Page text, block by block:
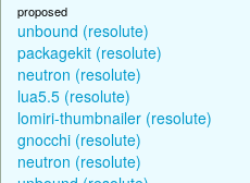
proposed
unbound (resolute)
packagekit (resolute)
neutron (resolute)
lua5.5 (resolute)
lomiri-thumbnailer (resolute)
gnocchi (resolute)
neutron (resolute)